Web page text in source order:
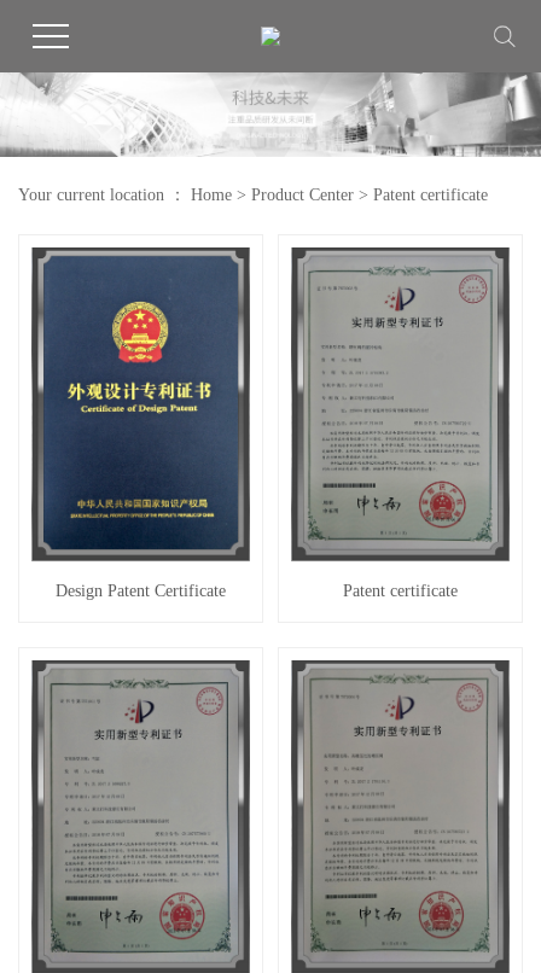
Your current location ： Home > Product Center > Patent certificate
Design Patent Certificate Patent certificate